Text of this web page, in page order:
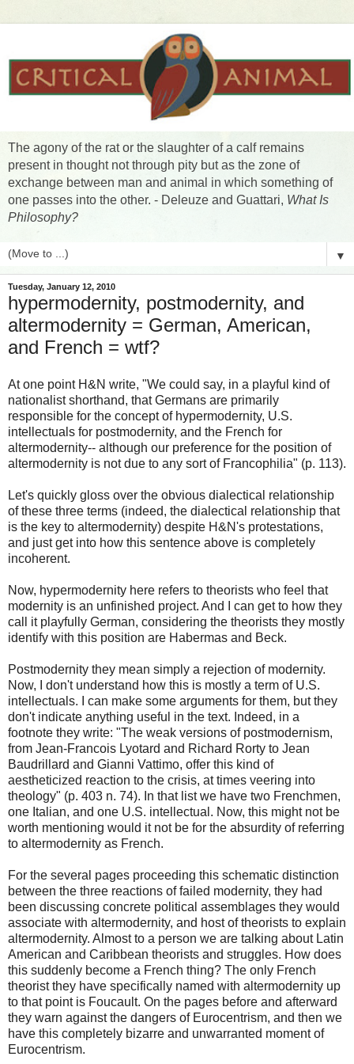
The agony of the rat or the slaughter of a calf remains
present in thought not through pity but as the zone of
exchange between man and animal in which something of
one passes into the other. - Deleuze and Guattari, What Is
Philosophy?
▼
Tuesday, January 12, 2010
hypermodernity, postmodernity, and
altermodernity = German, American,
and French = wtf?
At one point H&N write, "We could say, in a playful kind of
nationalist shorthand, that Germans are primarily
responsible for the concept of hypermodernity, U.S.
intellectuals for postmodernity, and the French for
altermodernity-- although our preference for the position of
altermodernity is not due to any sort of Francophilia" (p. 113).
Let's quickly gloss over the obvious dialectical relationship
of these three terms (indeed, the dialectical relationship that
is the key to altermodernity) despite H&N's protestations,
and just get into how this sentence above is completely
incoherent.
Now, hypermodernity here refers to theorists who feel that
modernity is an unfinished project. And I can get to how they
call it playfully German, considering the theorists they mostly
identify with this position are Habermas and Beck.
Postmodernity they mean simply a rejection of modernity.
Now, I don't understand how this is mostly a term of U.S.
intellectuals. I can make some arguments for them, but they
don't indicate anything useful in the text. Indeed, in a
footnote they write: "The weak versions of postmodernism,
from Jean-Francois Lyotard and Richard Rorty to Jean
Baudrillard and Gianni Vattimo, offer this kind of
aestheticized reaction to the crisis, at times veering into
theology" (p. 403 n. 74). In that list we have two Frenchmen,
one Italian, and one U.S. intellectual. Now, this might not be
worth mentioning would it not be for the absurdity of referring
to altermodernity as French.
For the several pages proceeding this schematic distinction
between the three reactions of failed modernity, they had
been discussing concrete political assemblages they would
associate with altermodernity, and host of theorists to explain
altermodernity. Almost to a person we are talking about Latin
American and Caribbean theorists and struggles. How does
this suddenly become a French thing? The only French
theorist they have specifically named with altermodernity up
to that point is Foucault. On the pages before and afterward
they warn against the dangers of Eurocentrism, and then we
have this completely bizarre and unwarranted moment of
Eurocentrism.